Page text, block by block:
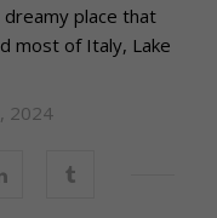
place that
most of Italy, Lake
2024